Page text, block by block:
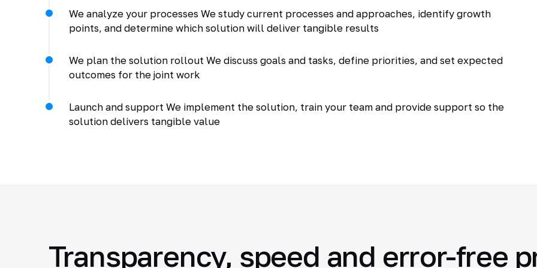
We analyze your processes We study current processes and approaches, identify growth
points, and determine which solution will deliver tangible results
We plan the solution rollout We discuss goals and tasks, define priorities, and set expected
outcomes for the joint work
Launch and support We implement the solution, train your team and provide support so the
solution delivers tangible value
Transparency, speed and error-free